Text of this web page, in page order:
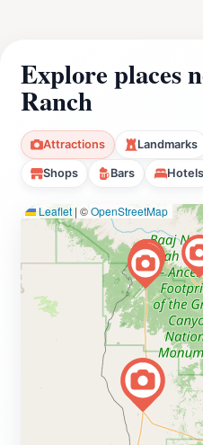
Explore places
Ranch
Attractions Landmarks
Shops Bars Hotels
Leaflet | ©OpenStreetMap